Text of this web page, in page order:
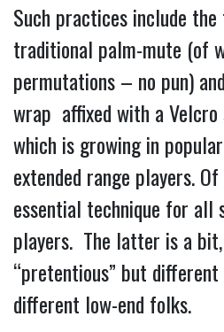
Such practices include
traditional palm-mute (of
permutations – no pun)
wrap affixed with a
which is growing in
extended range players.
essential technique for all
players. The latter is a
“pretentious” but
different low-end folks.